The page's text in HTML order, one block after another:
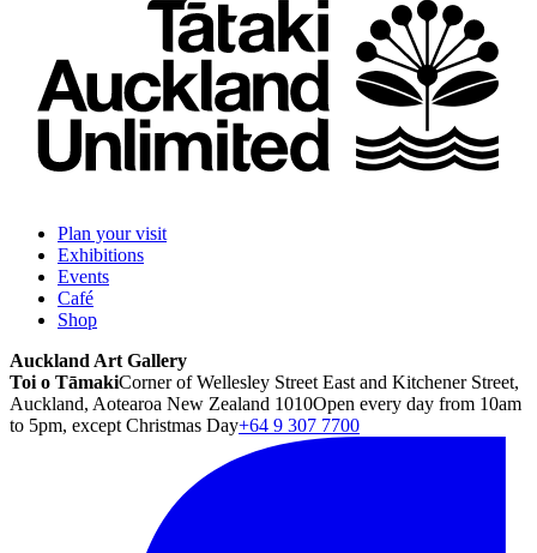
Plan your visit
Exhibitions
Events
Café
Shop
Auckland Art Gallery
Toi o TāmakiCorner of Wellesley Street East and Kitchener Street,
Auckland, Aotearoa New Zealand 1010Open every day from 10am
to 5pm, except Christmas Day+64 9 307 7700